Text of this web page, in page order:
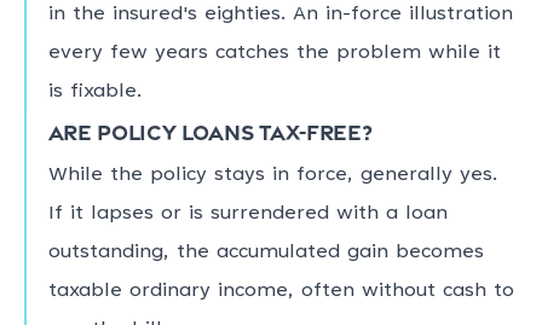
in the insured's eighties. An in-force illustration
every few years catches the problem while it
is fixable.
Are policy loans tax-free?
While the policy stays in force, generally yes.
If it lapses or is surrendered with a loan
outstanding, the accumulated gain becomes
taxable ordinary income, often without cash to